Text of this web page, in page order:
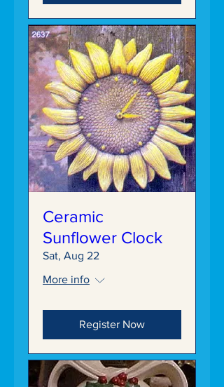
Ceramic
Sunflower Clock
Sat, Aug 22
More info
Register Now